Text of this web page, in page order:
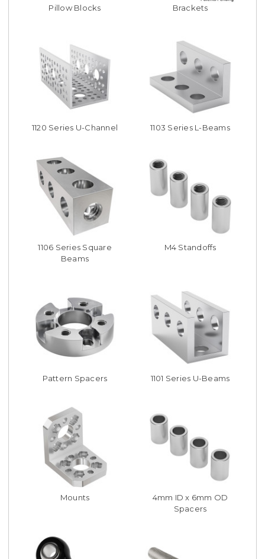
Pillow Blocks Brackets
1120 Series U-Channel 1103 Series L-Beams
1106 Series Square
Beams
M4 Standoffs
Pattern Spacers 1101 Series U-Beams
Mounts
4mm ID x 6mm OD
Spacers